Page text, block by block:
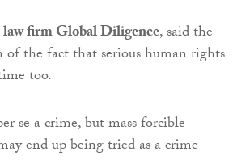
firm Global Diligence, said the
of the fact that serious human rights
too.
se a crime, but mass forcible
end up being tried as a crime